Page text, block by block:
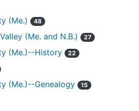
(Me.)
48
(Me. and N.B.) 27
(Me.)--History 22
(Me.)--Genealogy 15